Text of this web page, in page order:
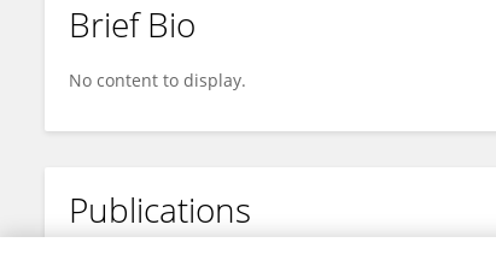
Brief Bio
No content to display.
Publications